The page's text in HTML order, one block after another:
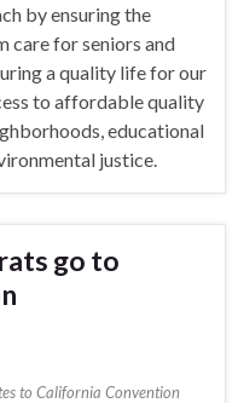
by ensuring the
care for seniors and
a quality life for our
to affordable quality
educational
justice.
go to
to California Convention